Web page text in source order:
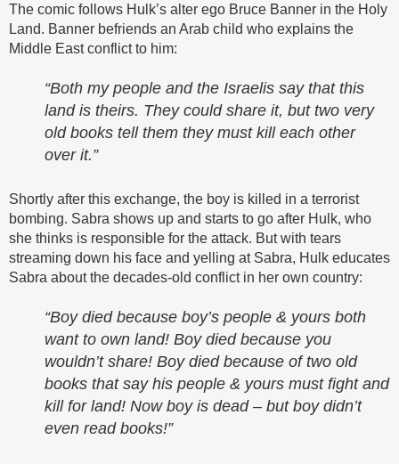
The comic follows Hulk’s alter ego Bruce Banner in the Holy
Land. Banner befriends an Arab child who explains the
Middle East conflict to him:
“Both my people and the Israelis say that this
land is theirs. They could share it, but two very
old books tell them they must kill each other
over it.”
Shortly after this exchange, the boy is killed in a terrorist
bombing. Sabra shows up and starts to go after Hulk, who
she thinks is responsible for the attack. But with tears
streaming down his face and yelling at Sabra, Hulk educates
Sabra about the decades-old conflict in her own country:
“Boy died because boy’s people & yours both
want to own land! Boy died because you
wouldn’t share! Boy died because of two old
books that say his people & yours must fight and
kill for land! Now boy is dead – but boy didn’t
even read books!”